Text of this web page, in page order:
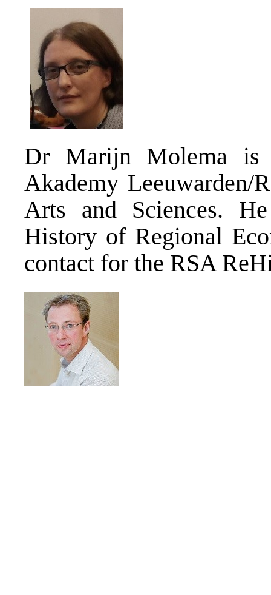
Dr Marijn Molema is
Akademy Leeuwarden/
Arts and Sciences.
History of Regional
contact for the RSA